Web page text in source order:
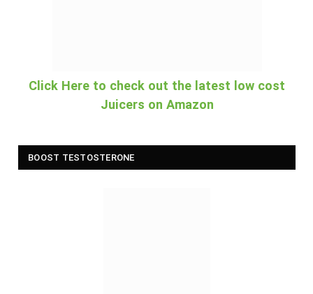
Click Here to check out the latest low cost
Juicers on Amazon
BOOST TESTOSTERONE